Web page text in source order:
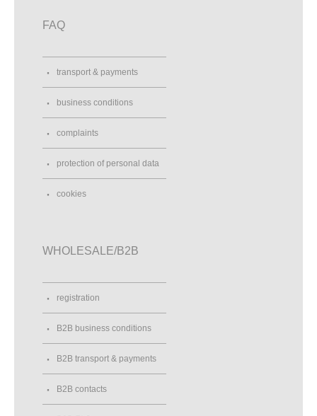
FAQ
transport & payments
business conditions
complaints
protection of personal data
cookies
WHOLESALE/B2B
registration
B2B business conditions
B2B transport & payments
B2B contacts